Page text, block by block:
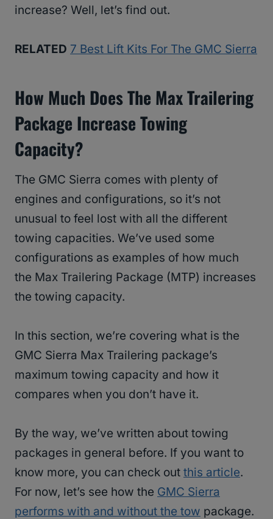
increase? Well, let’s find out.
RELATED 7 Best Lift Kits For The GMC Sierra
How Much Does The Max Trailering
Package Increase Towing
Capacity?
The GMC Sierra comes with plenty of
engines and configurations, so it’s not
unusual to feel lost with all the different
towing capacities. We’ve used some
configurations as examples of how much
the Max Trailering Package (MTP) increases
the towing capacity.
In this section, we’re covering what is the
GMC Sierra Max Trailering package’s
maximum towing capacity and how it
compares when you don’t have it.
By the way, we’ve written about towing
packages in general before. If you want to
know more, you can check out this article.
For now, let’s see how the GMC Sierra
performs with and without the tow package.